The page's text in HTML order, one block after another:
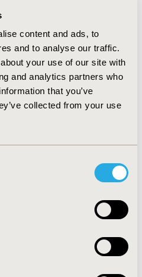
content and ads, to
and to analyse our traffic.
your use of our site with
and analytics partners who
that you’ve
collected from your use
better address health care
and could contribute to
health care use. Finally, in
environment, value added
opportunity to create an
to costly products
CONCLUSIONS:Value added
for society to
health care
to the sustainability of
INFO
7 (November 2016)